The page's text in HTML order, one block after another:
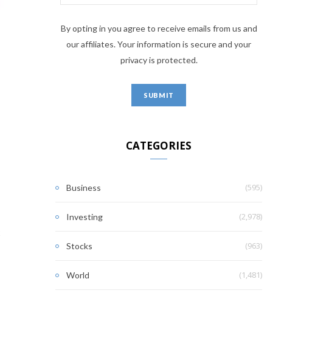
By opting in you agree to receive emails from us and
our affiliates. Your information is secure and your
privacy is protected.
CATEGORIES
Business (595)
Investing (2,978)
Stocks (963)
World (1,481)